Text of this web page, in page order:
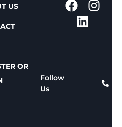
US
OR
Follow
Us